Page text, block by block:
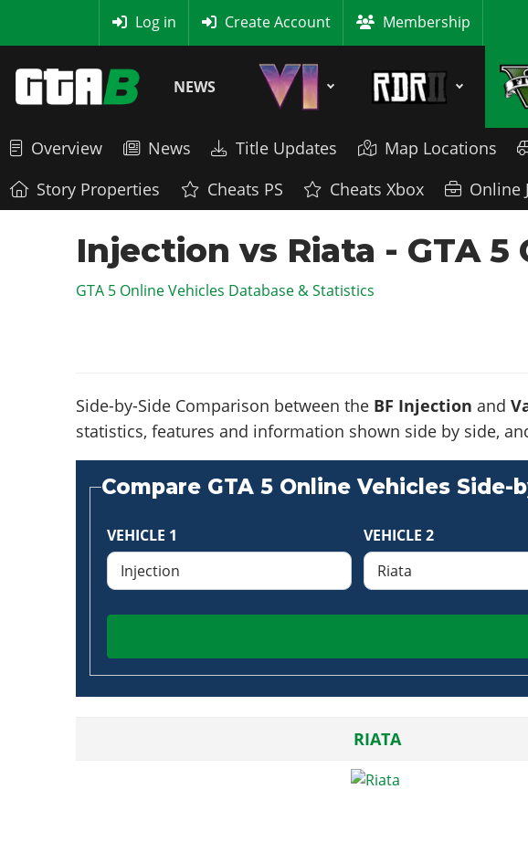
Log in Create Account Membership
NEWS
Overview News Title Updates Map Locations
Story Properties
Cheats PS Cheats Xbox Online
Injection vs Riata - GTA
GTA 5 Online Vehicles Database & Statistics
Side-by-Side Comparison between the BF Injection and
statistics, features and information shown side by side,
Compare GTA 5 Online Vehicles Side-
VEHICLE 1 VEHICLE 2
RIATA